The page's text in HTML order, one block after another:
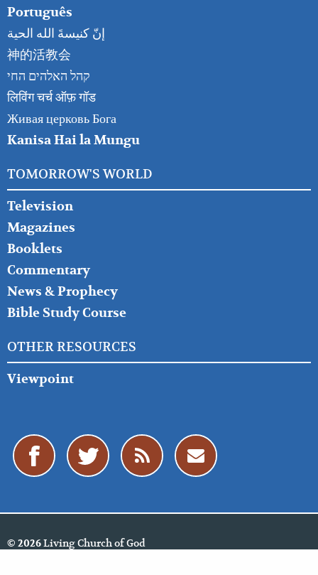
Português
إنّ كنيسةَ الله الحية
神的活教会
קהל האלהים החי
लिविंग चर्च ऑफ़ गॉड
Живая церковь Бога
Kanisa Hai la Mungu
TOMORROW'S WORLD
Television
Magazines
Booklets
Commentary
News & Prophecy
Bible Study Course
OTHER RESOURCES
Viewpoint
© 2026Living Church of God